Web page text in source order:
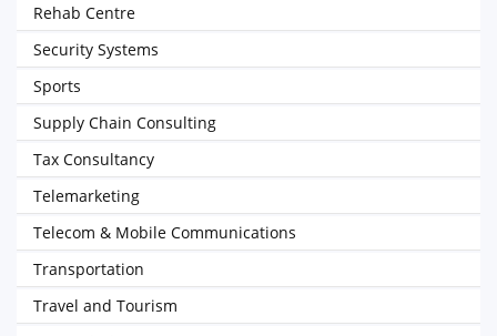
Rehab Centre
Security Systems
Sports
Supply Chain Consulting
Tax Consultancy
Telemarketing
Telecom & Mobile Communications
Transportation
Travel and Tourism